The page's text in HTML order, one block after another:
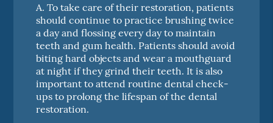
A. To take care of their restoration, patients
should continue to practice brushing twice
a day and flossing every day to maintain
teeth and gum health. Patients should avoid
biting hard objects and wear a mouthguard
at night if they grind their teeth. It is also
important to attend routine dental check-
ups to prolong the lifespan of the dental
restoration.